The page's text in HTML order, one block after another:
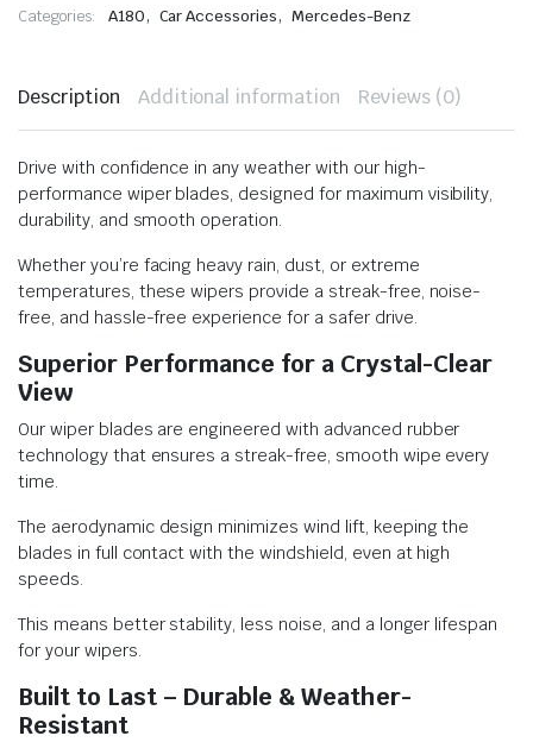
Categories: A180, Car Accessories, Mercedes-Benz
Description Additional information Reviews (0)
Drive with confidence in any weather with our high-
performance wiper blades, designed for maximum visibility,
durability, and smooth operation.
Whether you’re facing heavy rain, dust, or extreme
temperatures, these wipers provide a streak-free, noise-
free, and hassle-free experience for a safer drive.
Superior Performance for a Crystal-Clear
View
Our wiper blades are engineered with advanced rubber
technology that ensures a streak-free, smooth wipe every
time.
The aerodynamic design minimizes wind lift, keeping the
blades in full contact with the windshield, even at high
speeds.
This means better stability, less noise, and a longer lifespan
for your wipers.
Built to Last – Durable & Weather-
Resistant